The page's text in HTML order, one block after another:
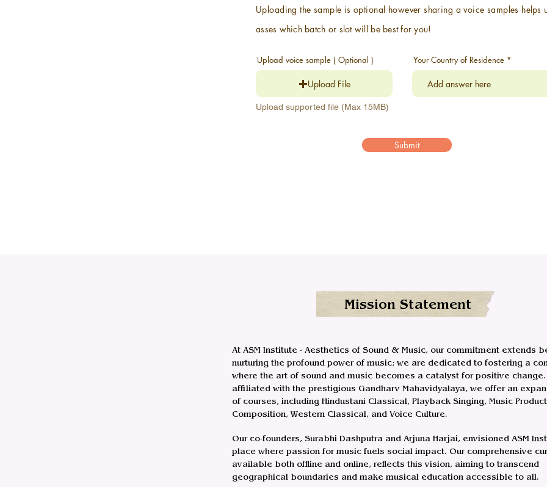
e
d
Uploading the sample is optional however sharing a voice samples helps
asses which batch or slot will be best for you!
Upload voice sample ( Optional )
Upload File
Upload supported file (Max 15MB)
Your Country of Residence
Submit
Mission Statement
At ASM Institute - Aesthetics of Sound & Music, our commitment extends
nurturing the profound power of music; we are dedicated to fostering a
where the art of sound and music becomes a catalyst for positive change.
affiliated with the prestigious Gandharv Mahavidyalaya, we offer an
of courses, including Hindustani Classical, Playback Singing, Music
Composition, Western Classical, and Voice Culture.
Our co-founders, Surabhi Dashputra and Arjuna Harjai, envisioned ASM
place where passion for music fuels social impact. Our comprehensive
available both offline and online, reflects this vision, aiming to transcend
geographical boundaries and make musical education accessible to all.